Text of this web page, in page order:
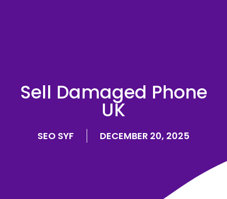
Sell Damaged Phone
UK
SEO SYF DECEMBER 20, 2025